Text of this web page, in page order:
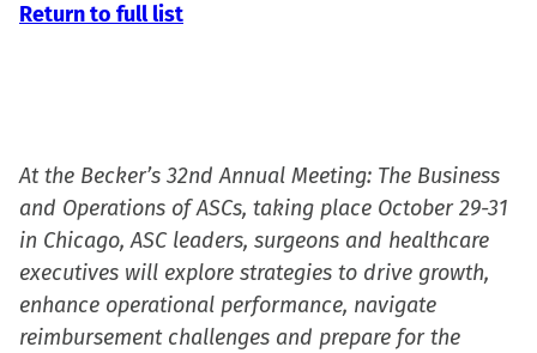
Return to full list
At the Becker’s 32nd Annual Meeting: The Business
and Operations of ASCs, taking place October 29-31
in Chicago, ASC leaders, surgeons and healthcare
executives will explore strategies to drive growth,
enhance operational performance, navigate
reimbursement challenges and prepare for the